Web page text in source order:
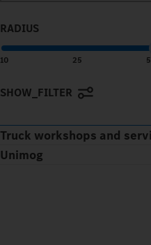
RADIUS
10 25
SHOW_FILTER
Truck workshops and
Unimog